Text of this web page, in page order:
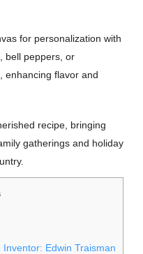
for personalization with
bell peppers, or
enhancing flavor and
recipe, bringing
gatherings and holiday
Edwin Traisman